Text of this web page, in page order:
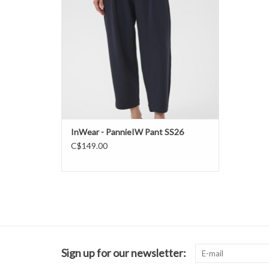
InWear - PannieIW Pant SS26
C$149.00
Sign up for our newsletter: